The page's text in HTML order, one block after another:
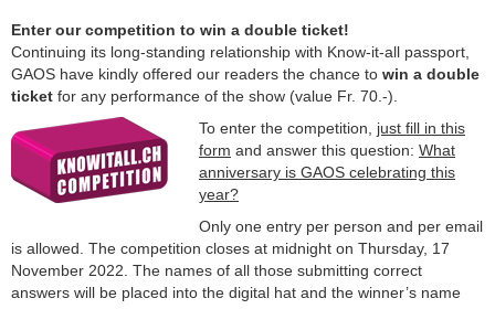
Enter our competition to win a double ticket!
Continuing its long-standing relationship with Know-it-all passport,
GAOS have kindly offered our readers the chance to win a double
ticket for any performance of the show (value Fr. 70.-).
To enter the competition, just fill in this
form and answer this question: What
anniversary is GAOS celebrating this
year?
Only one entry per person and per email
is allowed. The competition closes at midnight on Thursday, 17
November 2022. The names of all those submitting correct
answers will be placed into the digital hat and the winner’s name